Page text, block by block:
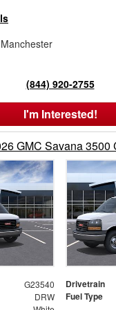
(844) 920-2755
I'm Interested!
GMC Savana 3500
G23540 Drivetrain
DRW Fuel Type